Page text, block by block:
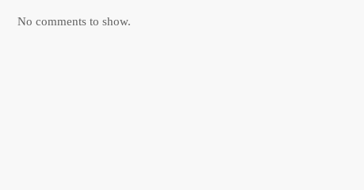
No comments to show.